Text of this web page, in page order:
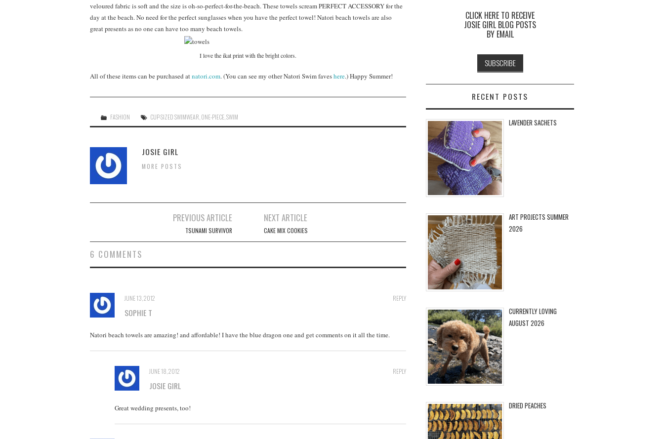
veloured fabric is soft and the size is oh-so-perfect-for-the-beach. These towels scream PERFECT ACCESSORY for the
day at the beach. No need for the perfect sunglasses when you have the perfect towel! Natori beach towels are also
great presents as no one can have too many beach towels.
I love the ikat print with the bright colors.
All of these items can be purchased atnatori.com. (You can see my other Natori Swim faveshere.) Happy Summer!
FASHION CUP-SIZED SWIMWEAR ONE-PIECE ,SWIM
JOSIE GIRL
MORE POSTS
PREVIOUS ARTICLE
TSUNAMI SURVIVOR
NEXT ARTICLE
CAKE MIX COOKIES
6 COMMENTS
REPLY
JUNE 13, 2012
SOPHIE T
Natori beach towels are amazing! and affordable! I have the blue dragon one and get comments on it all the time.
REPLY
JUNE 18, 2012
JOSIE GIRL
Great wedding presents, too!
CLICK HERE TO RECEIVE
JOSIE GIRL BLOG POSTS
BY EMAIL
RECENT POSTS
LAVENDER SACHETS
ART PROJECTS SUMMER
2026
CURRENTLY LOVING
AUGUST 2026
DRIED PEACHES